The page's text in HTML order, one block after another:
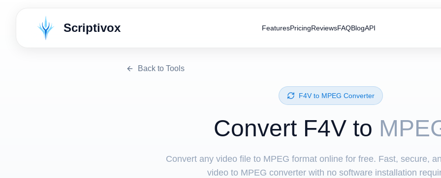
Scriptivox FeaturesPricingReviewsFAQBlogAPI
Back to Tools
⁦F4V⁩ to ⁦MPEG⁩ Converter
Convert ⁦F4V⁩ to
Convert any video file to MPEG format online for free. Fast, secure,
video to MPEG converter with no software installation